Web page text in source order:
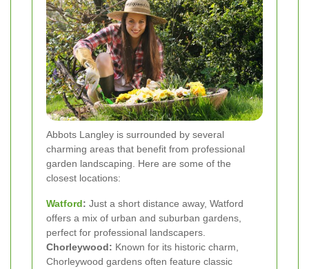
Abbots Langley is surrounded by several
charming areas that benefit from professional
garden landscaping. Here are some of the
closest locations:
Watford: Just a short distance away, Watford
offers a mix of urban and suburban gardens,
perfect for professional landscapers.
Chorleywood: Known for its historic charm,
Chorleywood gardens often feature classic